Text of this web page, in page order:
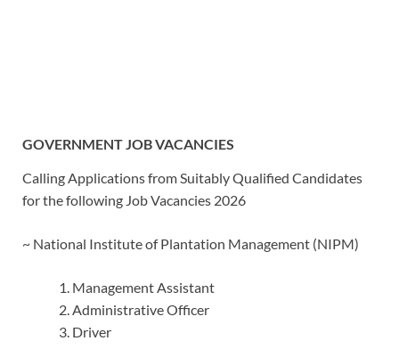
GOVERNMENT JOB VACANCIES
Calling Applications from Suitably Qualified Candidates
for the following Job Vacancies 2026
~ National Institute of Plantation Management (NIPM)
Management Assistant
Administrative Officer
Driver